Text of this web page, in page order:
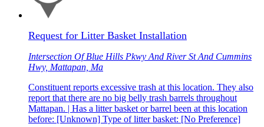
Request for Litter Basket Installation
Intersection Of Blue Hills Pkwy And River St And Cummins
Hwy, Mattapan, Ma
Constituent reports excessive trash at this location. They also
report that there are no big belly trash barrels throughout
Mattapan. | Has a litter basket or barrel been at this location
before: [Unknown] Type of litter basket: [No Preference]